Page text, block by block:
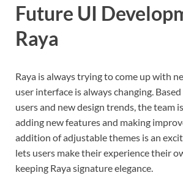
Future UI
Raya
Raya is always trying to come up with
user interface is always changing.
users and new design trends, the team
adding new features and making
addition of adjustable themes is an
lets users make their experience their
keeping Raya signature elegance.